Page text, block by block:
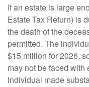
If an estate is large
Estate Tax Return) is
the death of the
permitted. The
$15 million for 2026,
may not be faced with
individual made